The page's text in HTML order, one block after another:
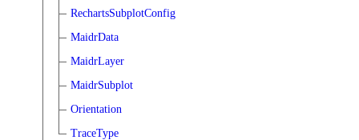
RechartsSubplotConfig
MaidrData
MaidrLayer
MaidrSubplot
Orientation
TraceType